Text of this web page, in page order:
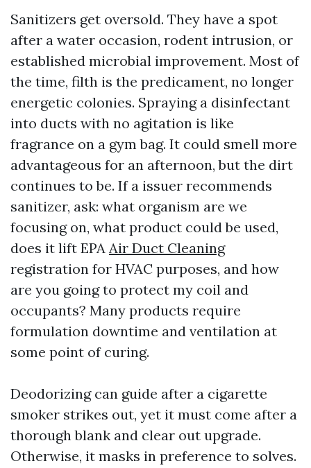
Sanitizers get oversold. They have a spot
after a water occasion, rodent intrusion, or
established microbial improvement. Most of
the time, filth is the predicament, no longer
energetic colonies. Spraying a disinfectant
into ducts with no agitation is like
fragrance on a gym bag. It could smell more
advantageous for an afternoon, but the dirt
continues to be. If a issuer recommends
sanitizer, ask: what organism are we
focusing on, what product could be used,
does it lift EPA Air Duct Cleaning
registration for HVAC purposes, and how
are you going to protect my coil and
occupants? Many products require
formulation downtime and ventilation at
some point of curing.
Deodorizing can guide after a cigarette
smoker strikes out, yet it must come after a
thorough blank and clear out upgrade.
Otherwise, it masks in preference to solves.